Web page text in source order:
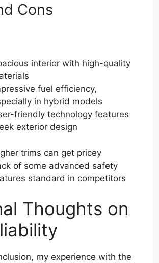
Cons
interior with high-quality
fuel efficiency,
in hybrid models
friendly technology features
exterior design
trims can get pricey
of some advanced safety
standard in competitors
Thoughts on
my experience with the